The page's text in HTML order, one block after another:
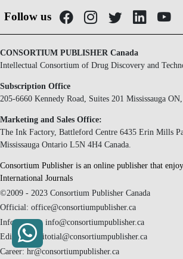
Follow us
CONSORTIUM PUBLISHER Canada
Intellectual Consortium of Drug Discovery and
Subscription Office
205-6660 Kennedy Road, Suites 201 Mississauga
Marketing and Sales Office:
The Ink Factory, Battleford Centre 6435 Erin Mills
Mississauga Ontario L5N 4H4 Canada.
Consortium Publisher is an online publisher that
International Journals
©2009 - 2023 Consortium Publisher Canada
Official: office@consortiumpublisher.ca
Information: info@consortiumpublisher.ca
Editorial: editotial@consortiumpublisher.ca
Career: hr@consortiumpublisher.ca